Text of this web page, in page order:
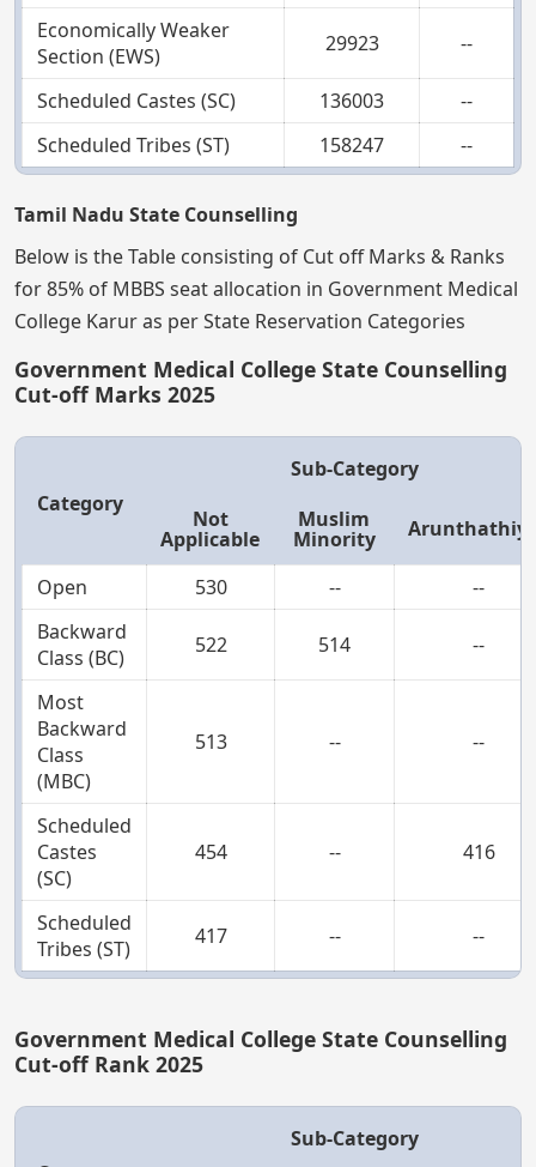
Economically Weaker
Section (EWS)
29923 --
Scheduled Castes (SC) 136003
--
Scheduled Tribes (ST)
158247 --
Tamil Nadu State Counselling
Below is the Table consisting of Cut off Marks & Ranks
for 85% of MBBS seat allocation in Government Medical
College Karur as per State Reservation Categories
Government Medical College State Counselling
Cut-off Marks 2025
Category
Sub-Category
Not
Applicable
Muslim
Minority
Open 530 --
--
Backward
Class (BC)
522 514 --
Most
Backward
Class
(MBC)
513 -- --
Scheduled
Castes
(SC)
454 -- 416
Scheduled
Tribes (ST)
417 -- --
Government Medical College State Counselling
Cut-off Rank 2025
Sub-Category